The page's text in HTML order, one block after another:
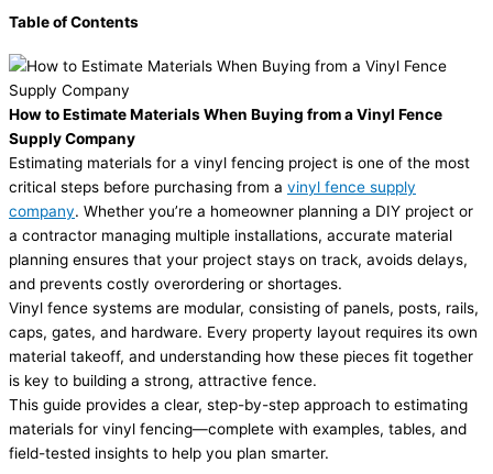
Table of Contents
How to Estimate Materials When Buying from a Vinyl Fence
Supply Company
Estimating materials for a vinyl fencing project is one of the most
critical steps before purchasing from a vinyl fence supply
company. Whether you’re a homeowner planning a DIY project or
a contractor managing multiple installations, accurate material
planning ensures that your project stays on track, avoids delays,
and prevents costly overordering or shortages.
Vinyl fence systems are modular, consisting of panels, posts, rails,
caps, gates, and hardware. Every property layout requires its own
material takeoff, and understanding how these pieces fit together
is key to building a strong, attractive fence.
This guide provides a clear, step-by-step approach to estimating
materials for vinyl fencing—complete with examples, tables, and
field-tested insights to help you plan smarter.